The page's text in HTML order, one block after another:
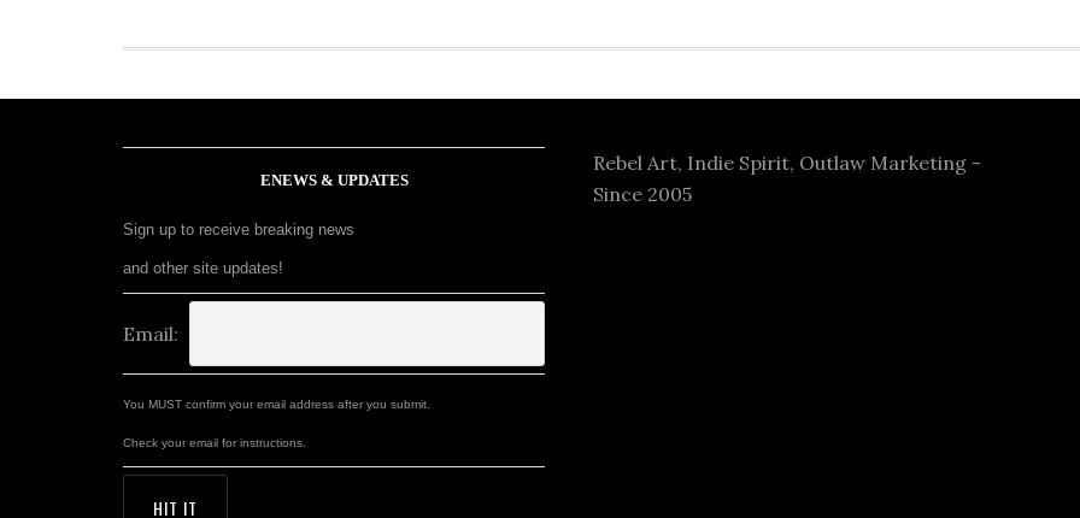
ENEWS & UPDATES
Sign up to receive breaking news
and other site updates!
Email:
You MUST confirm your email address after you submit.
Check your email for instructions.
Rebel Art, Indie Spirit, Outlaw Marketing -
Since 2005